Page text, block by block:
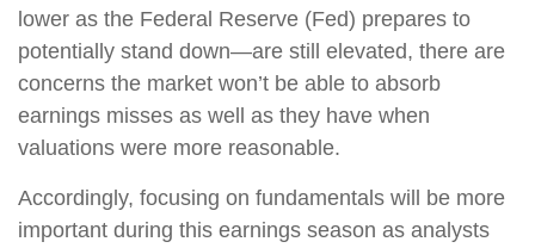
lower as the Federal Reserve (Fed) prepares to
potentially stand down—are still elevated, there are
concerns the market won’t be able to absorb
earnings misses as well as they have when
valuations were more reasonable.
Accordingly, focusing on fundamentals will be more
important during this earnings season as analysts